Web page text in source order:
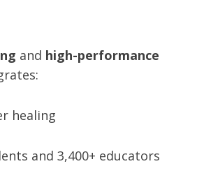
and high-performance
healing
and 3,400+ educators